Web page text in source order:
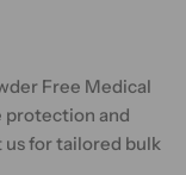
Free Medical
protection and
for tailored bulk